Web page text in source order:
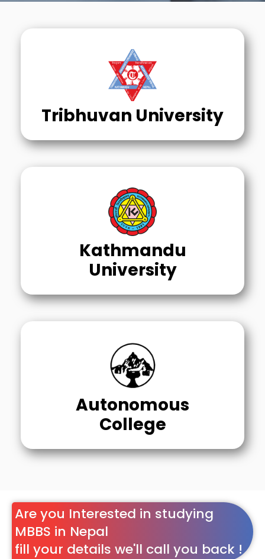
Tribhuvan University
Kathmandu
University
Autonomous
College
Are you Interested in studying
MBBS in Nepal
fill your details we'll call you back !